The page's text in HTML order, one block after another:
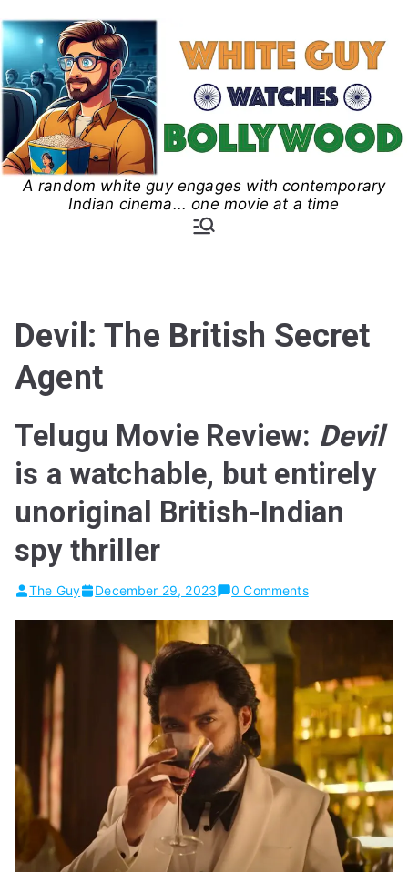
to
content
White Guy Watches
A random white guy engages with contemporary
Indian cinema... one movie at a time
Devil: The British Secret
Agent
Telugu Movie Review: Devil
is a watchable, but entirely
unoriginal British-Indian
spy thriller
The Guy December 29, 2023 0 Comments